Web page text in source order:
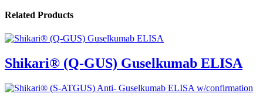
Related Products
Shikari® (Q-GUS) Guselkumab ELISA